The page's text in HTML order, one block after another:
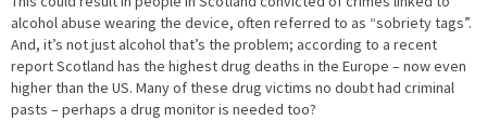
alcohol abuse wearing the device, often referred to as “sobriety tags”.
And, it’s not just alcohol that’s the problem; according to a recent
report Scotland has the highest drug deaths in the Europe – now even
higher than the US. Many of these drug victims no doubt had criminal
pasts – perhaps a drug monitor is needed too?